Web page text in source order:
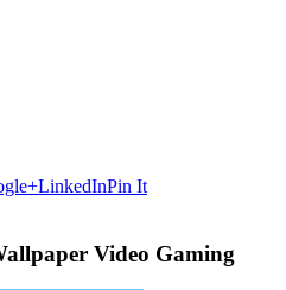
LinkedInPin It
Video Gaming